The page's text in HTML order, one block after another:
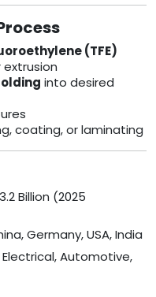
(TFE)
into desired
coating, or laminating
Billion (2025
Germany, USA, India
Automotive,